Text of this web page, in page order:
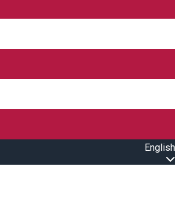
English